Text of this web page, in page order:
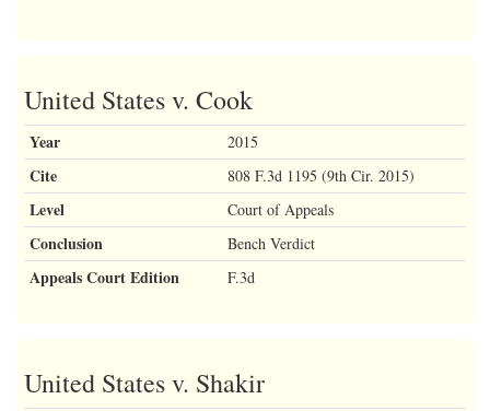
United States v. Cook
Year 2015
Cite 808 F.3d 1195 (9th Cir. 2015)
Level Court of Appeals
Conclusion Bench Verdict
Appeals Court Edition F.3d
United States v. Shakir